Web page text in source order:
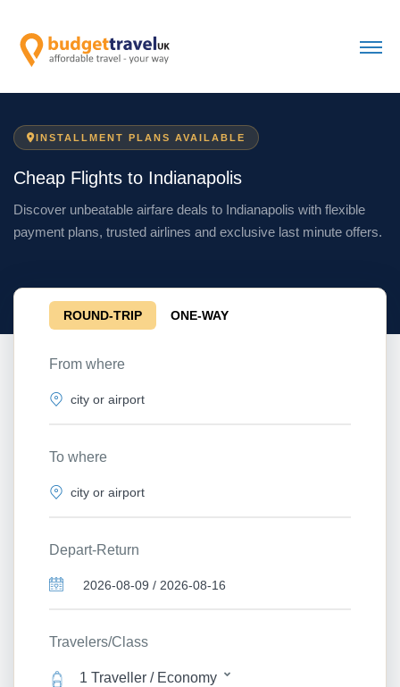
INSTALLMENT PLANS AVAILABLE
Cheap Flights to Indianapolis
Discover unbeatable airfare deals to Indianapolis with flexible
payment plans, trusted airlines and exclusive last minute offers.
ROUND-TRIP ONE-WAY
From where
To where
Depart-Return
Travelers/Class
1 Traveller / Economy